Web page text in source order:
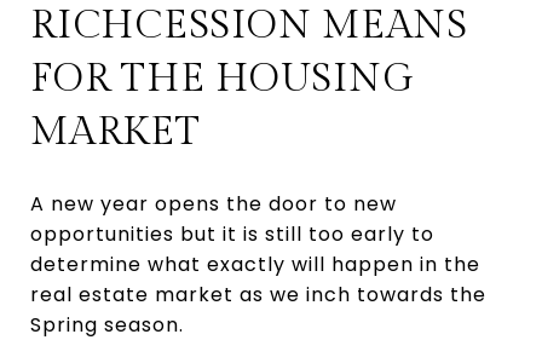
RICHCESSION MEANS
FOR THE HOUSING
MARKET
A new year opens the door to new
opportunities but it is still too early to
determine what exactly will happen in the
real estate market as we inch towards the
Spring season.